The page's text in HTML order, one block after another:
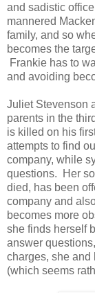
and sadistic
mannered
family, and so
becomes the
Frankie has to
and avoiding
Juliet Stevenson
parents in the
is killed on his
attempts to find
company, while
questions. Her
died, has been
company and
becomes more
she finds herself
answer
charges, she and
(which seems